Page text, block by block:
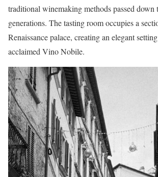
traditional winemaking methods passed down
generations. The tasting room occupies a
Renaissance palace, creating an elegant
acclaimed Vino Nobile.